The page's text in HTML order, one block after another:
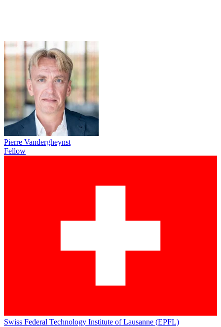
Pierre Vandergheynst
Fellow
Swiss Federal Technology Institute of Lausanne (EPFL)